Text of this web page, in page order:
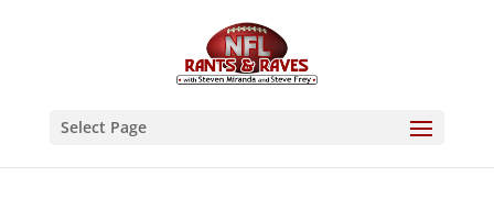
Select Page